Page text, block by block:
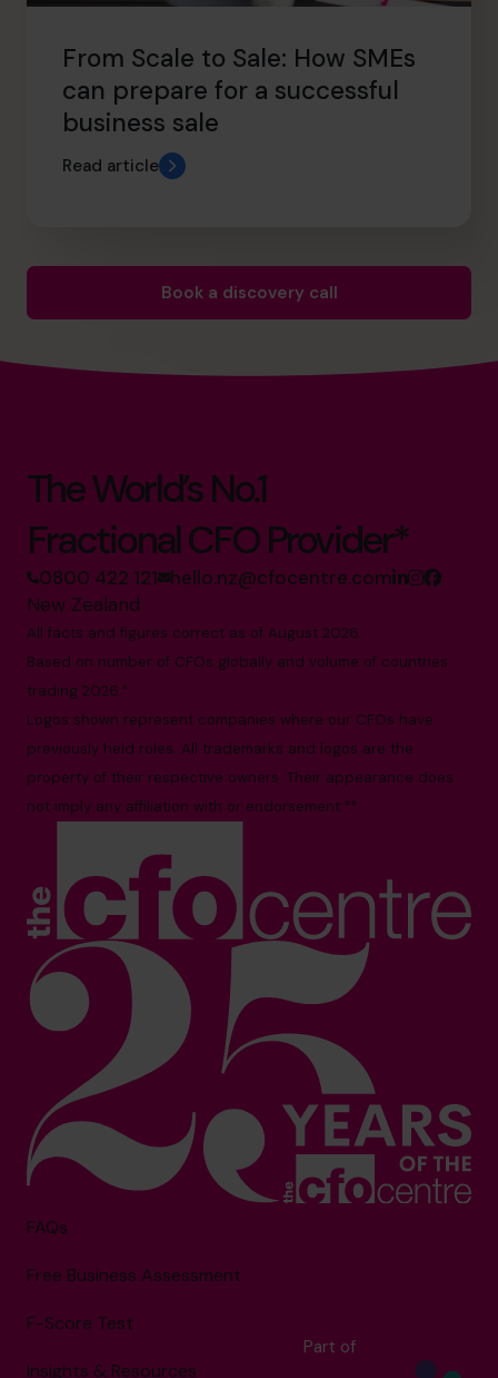
From Scale to Sale: How SMEs
can prepare for a successful
business sale
Read article
Book a discovery call
The World’s No.1
Fractional CFO Provider*
0800 422 121 hello.nz@cfocentre.com
New Zealand
All facts and figures correct as of August 2026
Based on number of CFOs globally and volume of countries
trading 2026.*
Logos shown represent companies where our CFOs have
previously held roles. All trademarks and logos are the
property of their respective owners. Their appearance does
not imply any affiliation with or endorsement.**
FAQs
Free Business Assessment
F-Score Test
Insights & Resources
Part of